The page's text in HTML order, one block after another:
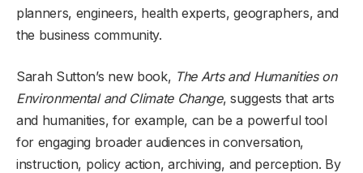
planners, engineers, health experts, geographers, and
the business community.
Sarah Sutton’s new book, The Arts and Humanities on
Environmental and Climate Change, suggests that arts
and humanities, for example, can be a powerful tool
for engaging broader audiences in conversation,
instruction, policy action, archiving, and perception. By